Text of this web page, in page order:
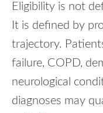
Eligibility is not
It is defined by
trajectory.
failure, COPD,
neurological
diagnoses may